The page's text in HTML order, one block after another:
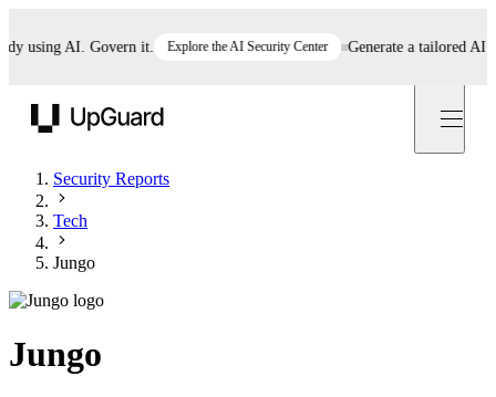
AI. Govern it. Explore the AI Security Center Generate a tailored AI
Security Reports
Tech
Jungo
Jungo